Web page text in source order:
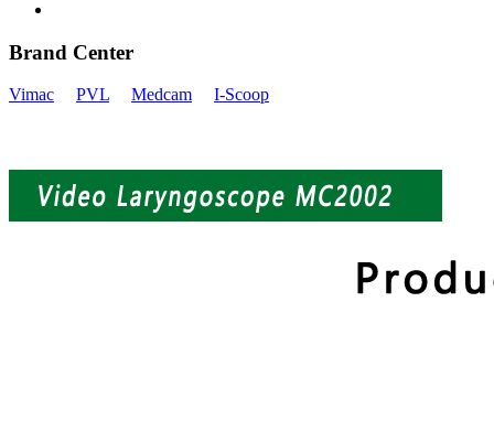
Brand Center
Vimac PVL Medcam I-Scoop